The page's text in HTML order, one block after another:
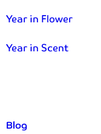
Year in Flower
Year in Scent
Blog